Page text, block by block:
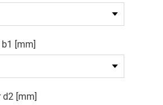
[mm]
d2 [mm]